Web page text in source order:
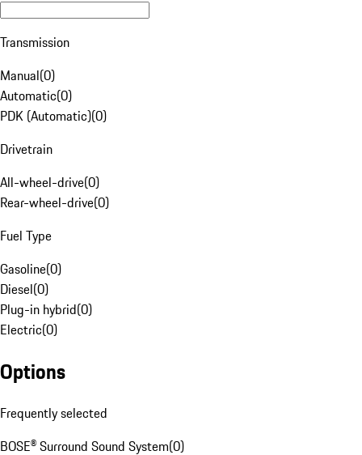
Transmission
Manual(0)
Automatic(0)
PDK (Automatic)(0)
Drivetrain
All-wheel-drive(0)
Rear-wheel-drive(0)
Fuel Type
Gasoline(0)
Diesel(0)
Plug-in hybrid(0)
Electric(0)
Options
Frequently selected
BOSE® Surround Sound System(0)